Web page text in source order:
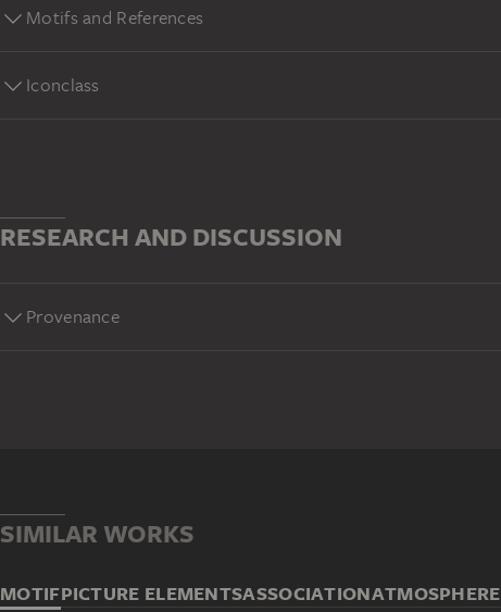
Motifs and References
Iconclass
RESEARCH AND DISCUSSION
Provenance
SIMILAR WORKS
MOTIFPICTURE ELEMENTSASSOCIATIONATMOSPHERE